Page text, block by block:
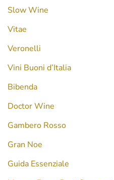
Slow Wine
Vitae
Veronelli
Vini Buoni d’Italia
Bibenda
Doctor Wine
Gambero Rosso
Gran Noe
Guida Essenziale